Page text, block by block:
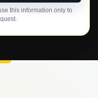
this information only to